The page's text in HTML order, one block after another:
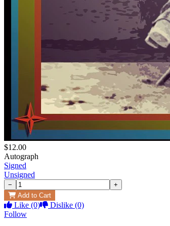
$12.00
Autograph
Signed
Unsigned
−
+
Add to Cart
Like (0) Dislike (0)
Follow